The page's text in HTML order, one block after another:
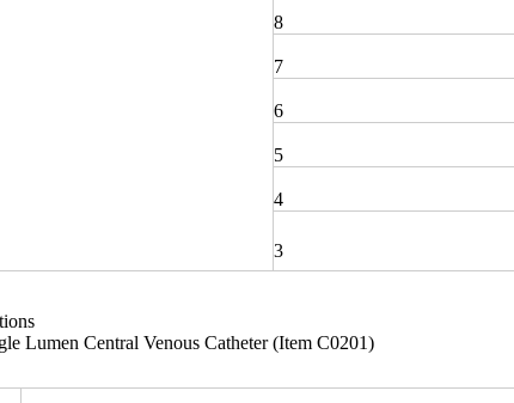
8
7
6
5
4
3
Lumen Central Venous Catheter (Item C0201)